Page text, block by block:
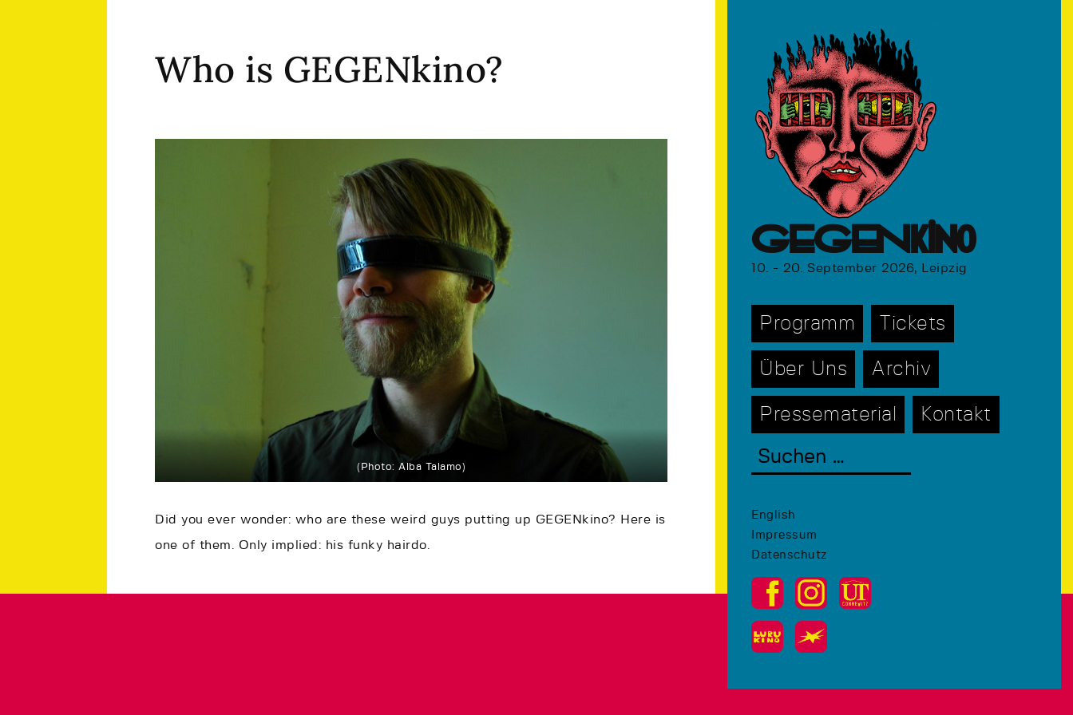
Who is GEGENkino?
(Photo: Alba Talamo)
Did you ever wonder: who are these weird guys putting up GEGENkino? Here is
one of them. Only implied: his funky hairdo.
GEGENkino
10. - 20. September 2026, Leipzig
Programm Tickets
Über Uns Archiv
Pressematerial Kontakt
English
Impressum
Datenschutz